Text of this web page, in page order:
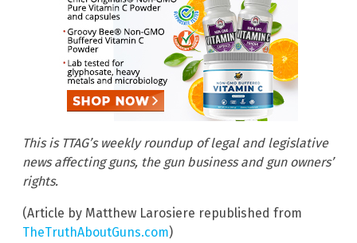
This is TTAG’s weekly roundup of legal and legislative
news affecting guns, the gun business and gun owners’
rights.
(Article by Matthew Larosiere republished from
TheTruthAboutGuns.com)